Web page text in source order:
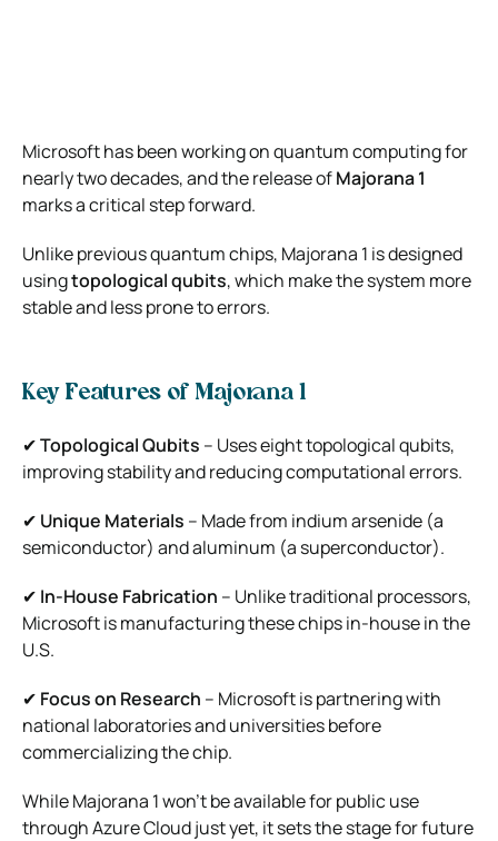
Microsoft has been working on quantum computing for
nearly two decades, and the release ofMajorana 1
marks a critical step forward.
Unlike previous quantum chips, Majorana 1 is designed
usingtopological qubits, which make the system more
stable and less prone to errors.
Key Features of Majorana 1
✔Topological Qubits – Uses eight topological qubits,
improving stability and reducing computational errors.
✔ Unique Materials – Made from indium arsenide (a
semiconductor) and aluminum (a superconductor).
✔ In-House Fabrication – Unlike traditional processors,
Microsoft is manufacturing these chips in-house in the
U.S.
✔ Focus on Research – Microsoft is partnering with
national laboratories and universities before
commercializing the chip.
While Majorana 1 won’t be available for public use
through Azure Cloud just yet, it sets the stage for future